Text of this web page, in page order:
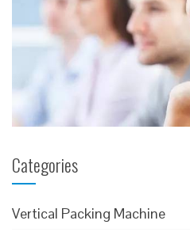
Categories
Vertical Packing Machine